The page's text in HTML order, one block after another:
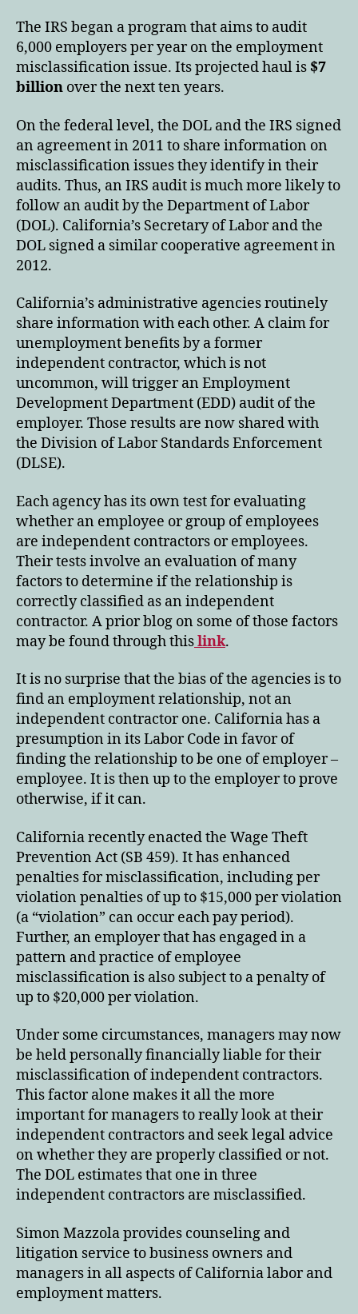
The IRS began a program that aims to audit
6,000 employers per year on the employment
misclassification issue. Its projected haul is $7
billion over the next ten years.
On the federal level, the DOL and the IRS signed
an agreement in 2011 to share information on
misclassification issues they identify in their
audits. Thus, an IRS audit is much more likely to
follow an audit by the Department of Labor
(DOL). California’s Secretary of Labor and the
DOL signed a similar cooperative agreement in
2012.
California’s administrative agencies routinely
share information with each other. A claim for
unemployment benefits by a former
independent contractor, which is not
uncommon, will trigger an Employment
Development Department (EDD) audit of the
employer. Those results are now shared with
the Division of Labor Standards Enforcement
(DLSE).
Each agency has its own test for evaluating
whether an employee or group of employees
are independent contractors or employees.
Their tests involve an evaluation of many
factors to determine if the relationship is
correctly classified as an independent
contractor. A prior blog on some of those factors
may be found through thislink.
It is no surprise that the bias of the agencies is to
find an employment relationship, not an
independent contractor one. California has a
presumption in its Labor Code in favor of
finding the relationship to be one of employer –
employee. It is then up to the employer to prove
otherwise, if it can.
California recently enacted the Wage Theft
Prevention Act (SB 459). It has enhanced
penalties for misclassification, including per
violation penalties of up to $15,000 per violation
(a “violation” can occur each pay period).
Further, an employer that has engaged in a
pattern and practice of employee
misclassification is also subject to a penalty of
up to $20,000 per violation.
Under some circumstances, managers may now
be held personally financially liable for their
misclassification of independent contractors.
This factor alone makes it all the more
important for managers to really look at their
independent contractors and seek legal advice
on whether they are properly classified or not.
The DOL estimates that one in three
independent contractors are misclassified.
Simon Mazzola provides counseling and
litigation service to business owners and
managers in all aspects of California labor and
employment matters.